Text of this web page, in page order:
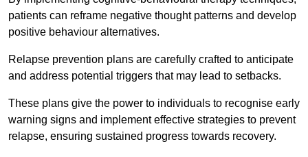
patients can reframe negative thought patterns and develop
positive behaviour alternatives.
Relapse prevention plans are carefully crafted to anticipate
and address potential triggers that may lead to setbacks.
These plans give the power to individuals to recognise early
warning signs and implement effective strategies to prevent
relapse, ensuring sustained progress towards recovery.